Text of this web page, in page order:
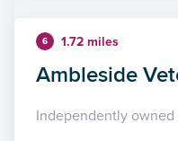
6 1.72 miles
Ambleside
Independently owned